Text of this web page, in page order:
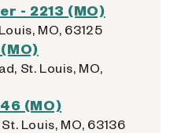
- 2213 (MO)
MO, 63125
St. Louis, MO,
(MO)
Louis, MO, 63136